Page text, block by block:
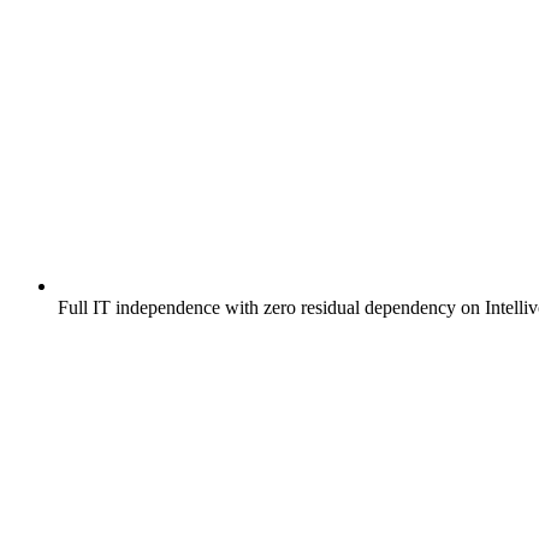
Full IT independence with zero residual dependency on